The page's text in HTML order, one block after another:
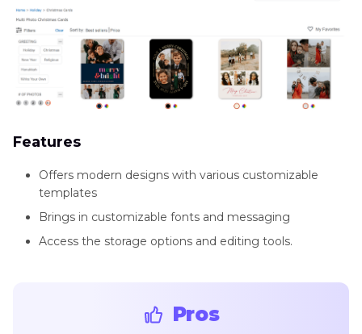
Features
Offers modern designs with various customizable
templates
Brings in customizable fonts and messaging
Access the storage options and editing tools.
Pros